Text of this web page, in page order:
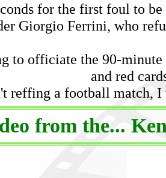
for the first foul to
Giorgio Ferrini, who
to officiate the 90-
and red
reffing a football match,
from the...